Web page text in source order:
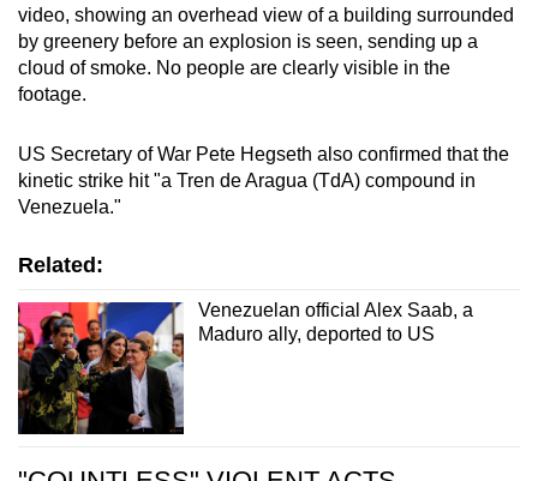
video, showing an overhead view of a building surrounded
by greenery before an explosion is seen, sending up a
cloud of smoke. No people are clearly visible in the
footage.
US Secretary of War Pete Hegseth also confirmed that the
kinetic strike hit "a Tren de Aragua (TdA) compound in
Venezuela."
Related:
Venezuelan official Alex Saab, a
Maduro ally, deported to US